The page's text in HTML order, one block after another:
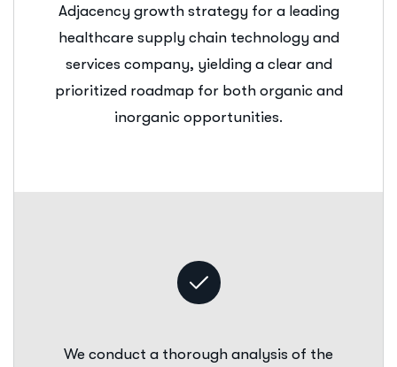
Adjacency growth strategy for a leading
healthcare supply chain technology and
services company, yielding a clear and
prioritized roadmap for both organic and
inorganic opportunities.
We conduct a thorough analysis of the